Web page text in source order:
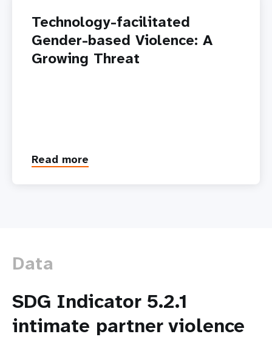
Technology-facilitated
Gender-based Violence: A
Growing Threat
Read more
about
Threat
Data
SDG Indicator 5.2.1
intimate partner violence